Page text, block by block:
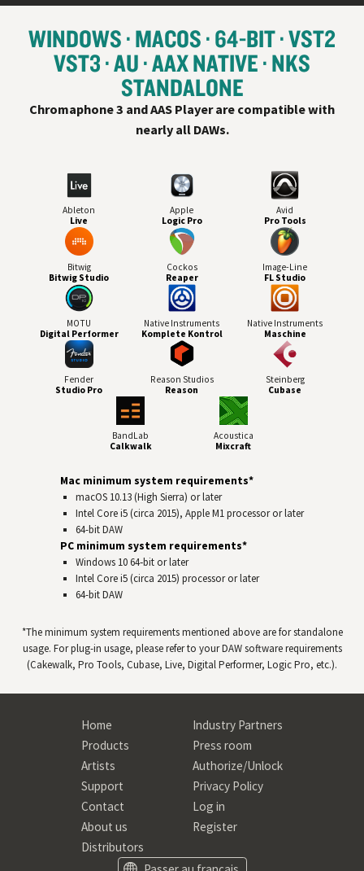
WINDOWS MACOS 64-BIT VST2
VST3 AU AAX NATIVE NKS
STANDALONE
Chromaphone 3 and AAS Player are compatible with
nearly all DAWs.
Ableton
Live
Apple
Logic Pro
Avid
Pro Tools
Bitwig
Bitwig Studio
Cockos
Reaper
Image-Line
FL Studio
MOTU
Digital Performer
Native Instruments
Komplete Kontrol
Native Instruments
Maschine
Fender
Studio Pro
Reason Studios
Reason
Steinberg
Cubase
BandLab
Calkwalk
Acoustica
Mixcraft
Mac minimum system requirements*
macOS 10.13 (High Sierra) or later
Intel Core i5 (circa 2015), Apple M1 processor or later
64-bitDAW
PC minimum system requirements*
Windows 10 64‑bit or later
Intel Core i5 (circa 2015) processor or later
64-bitDAW
*The minimum system requirements mentioned above are for standalone
usage. For plug-in usage, please refer to yourDAWsoftware requirements
(Cakewalk, Pro Tools, Cubase, Live, Digital Performer, Logic Pro, etc.).
Home
Products
Artists
Support
Contact
About us
Distributors
Industry Partners
Press room
Authorize/Unlock
Privacy Policy
Log in
Register